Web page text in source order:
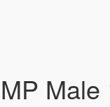
Male